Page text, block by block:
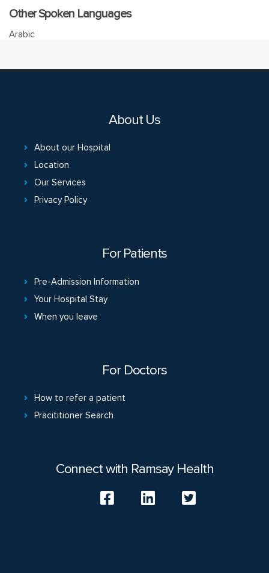
Other Spoken Languages
Arabic
About Us
About our Hospital
Location
Our Services
Privacy Policy
For Patients
Pre-Admission Information
Your Hospital Stay
When you leave
For Doctors
How to refer a patient
Pracititioner Search
Connect with Ramsay Health